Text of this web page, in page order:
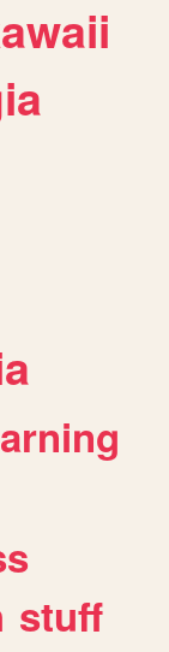
stuff